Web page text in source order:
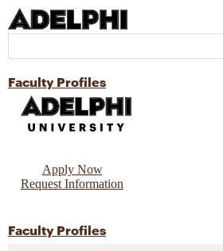
Faculty Profiles
Apply Now
Request Information
Faculty Profiles